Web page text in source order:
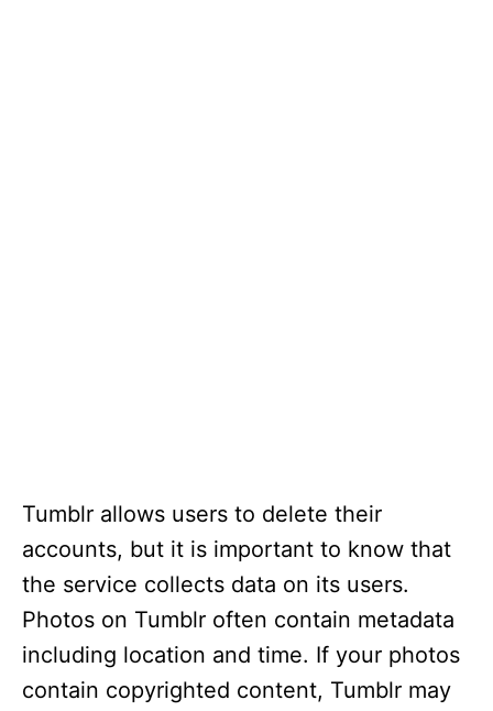
Tumblr allows users to delete their
accounts, but it is important to know that
the service collects data on its users.
Photos on Tumblr often contain metadata
including location and time. If your photos
contain copyrighted content, Tumblr may